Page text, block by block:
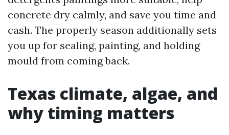
concrete dry calmly, and save you time and
cash. The properly season additionally sets
you up for sealing, painting, and holding
mould from coming back.
Texas climate, algae, and
why timing matters